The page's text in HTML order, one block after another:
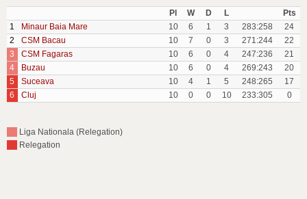
Pl W D L
Pts
1
Minaur Baia Mare 10 6 1 3 283:258
24
2
CSM Bacau 10 7 0 3 271:244
22
3
CSM Fagaras 10 6 0 4 247:236
21
4
Buzau 10 6 0 4 269:243
20
5
Suceava 10 4 1 5 248:265
17
6
Cluj 10 0 0 10 233:305 0
Liga Nationala (Relegation)
Relegation